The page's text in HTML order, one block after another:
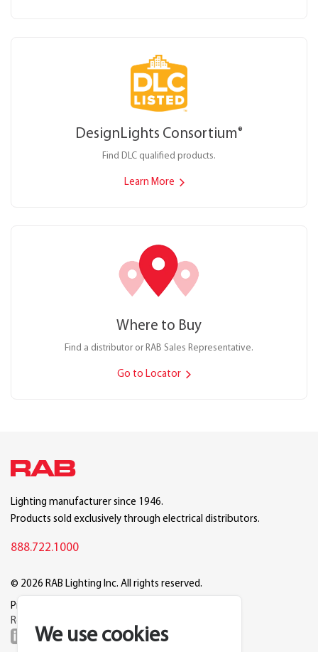
DesignLights Consortium®
Find DLC qualified products.
Learn More
Where to Buy
Find a distributor or RAB Sales Representative.
Go to Locator
We use cookies
Lighting manufacturer since 1946.
Products sold exclusively through electrical distributors.
888.722.1000
© 2026 RAB Lighting Inc. All rights reserved.
Privacy
Reset Cookie Preferences